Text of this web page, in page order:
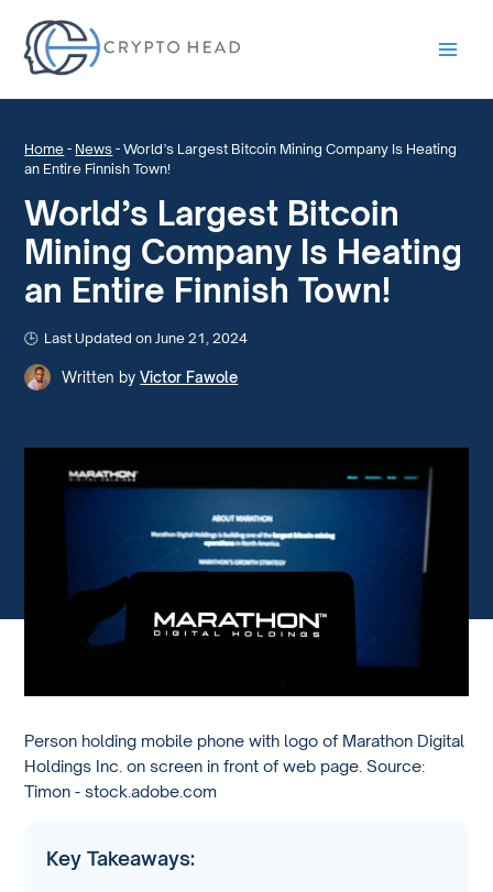
Home - News -World’s Largest Bitcoin Mining Company Is Heating
an Entire Finnish Town!
World’s Largest Bitcoin
Mining Company Is Heating
an Entire Finnish Town!
Last Updated on June 21, 2024
Written by Victor Fawole
Person holding mobile phone with logo of Marathon Digital
Holdings Inc. on screen in front of web page. Source:
Timon - stock.adobe.com
Key Takeaways: